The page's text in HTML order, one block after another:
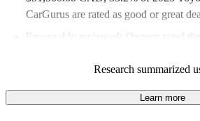
CarGurus are rated as good or great
Favourably reviewed:
Owners rated
100.0% of 2023 Tundra models on
The 2023 Toyota Tundra features a
Research summarized
Learn more